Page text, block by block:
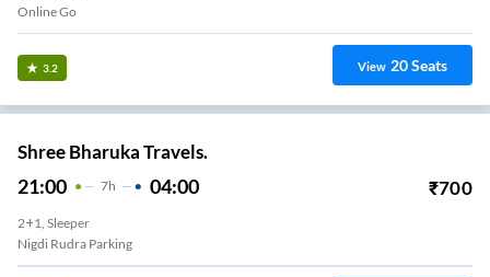
Online Go
3.2 View 20Seats
Shree Bharuka Travels.
21:00 7H 04:00 ₹700
2+1, Sleeper
Nigdi Rudra Parking